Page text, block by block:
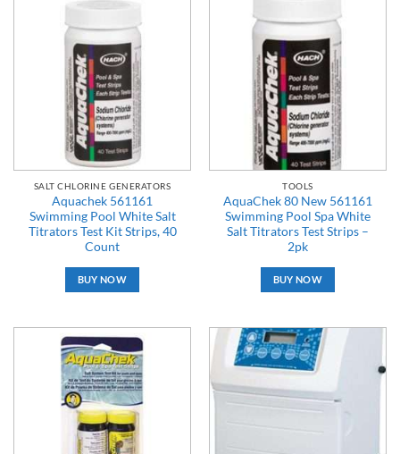
SALT CHLORINE GENERATORS
Aquachek 561161
Swimming Pool White Salt
Titrators Test Kit Strips, 40
Count
BUY NOW
TOOLS
AquaChek 80 New 561161
Swimming Pool Spa White
Salt Titrators Test Strips –
2pk
BUY NOW